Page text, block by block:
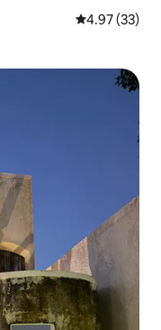
4.97 out of 5
4.97 (33)